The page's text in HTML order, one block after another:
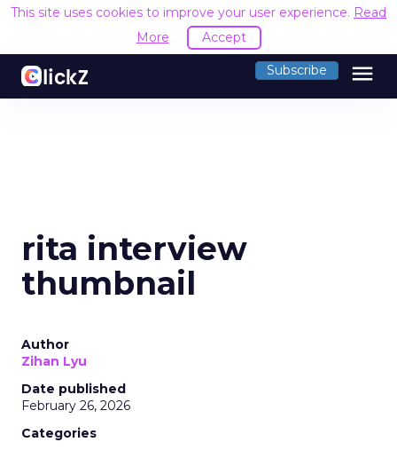
This site uses cookies to improve your user experience. Read
More
Accept
Subscribe menu
rita interview
thumbnail
Author
Zihan Lyu
Date published
February 26, 2026
Categories